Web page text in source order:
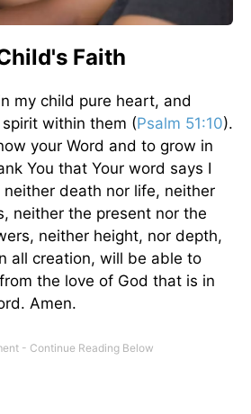
Faith
my child pure heart, and
within them (Psalm 51:10).
your Word and to grow in
You that Your word says I
death nor life, neither
neither the present nor the
neither height, nor depth,
all creation, will be able to
the love of God that is in
Amen.